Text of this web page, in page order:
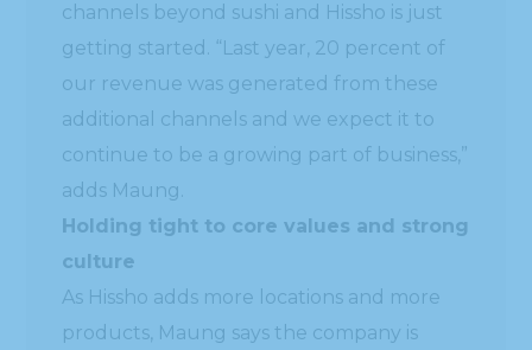
channels beyond sushi and Hissho is just
getting started. “Last year, 20 percent of
our revenue was generated from these
additional channels and we expect it to
continue to be a growing part of business,”
adds Maung.
Holding tight to core values and strong
culture
As Hissho adds more locations and more
products, Maung says the company is